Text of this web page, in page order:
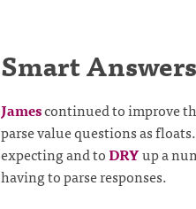
Smart Answers
Jamescontinued to improve
parse value questions as
expecting and toDRYup a
having to parse responses.